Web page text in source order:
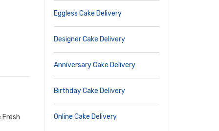
Fresh
Eggless Cake Delivery
Designer Cake Delivery
Anniversary Cake Delivery
Birthday Cake Delivery
Online Cake Delivery